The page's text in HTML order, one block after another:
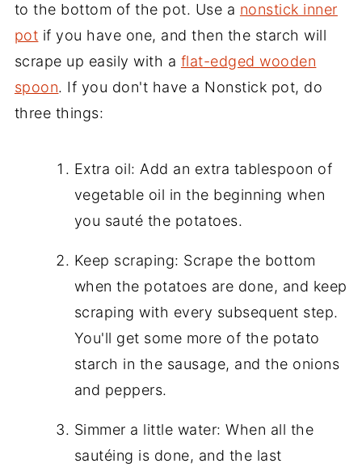
to the bottom of the pot. Use a nonstick inner
pot if you have one, and then the starch will
scrape up easily with a flat-edged wooden
spoon. If you don't have a Nonstick pot, do
three things:
Extra oil: Add an extra tablespoon of
vegetable oil in the beginning when
you sauté the potatoes.
Keep scraping: Scrape the bottom
when the potatoes are done, and keep
scraping with every subsequent step.
You'll get some more of the potato
starch in the sausage, and the onions
and peppers.
Simmer a little water: When all the
sautéing is done, and the last